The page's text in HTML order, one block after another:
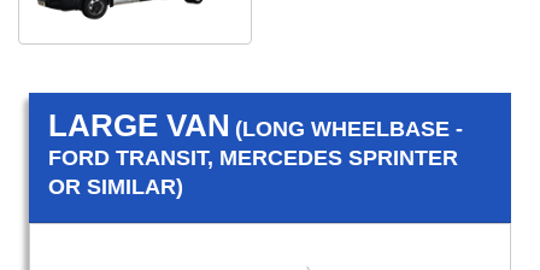
LARGE VAN (LONG WHEELBASE -
FORD TRANSIT, MERCEDES SPRINTER
OR SIMILAR)